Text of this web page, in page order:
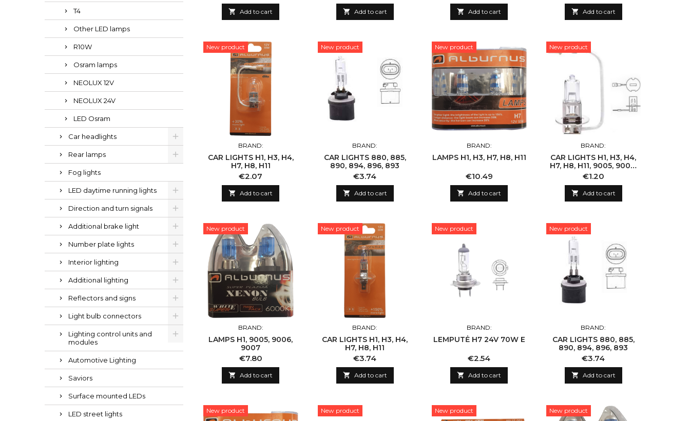
T4
Other LED lamps
R10W
Osram lamps
NEOLUX 12V
NEOLUX 24V
LED Osram
Car headlights
Rear lamps
Fog lights
LED daytime running lights
Direction and turn signals
Additional brake light
Number plate lights
Interior lighting
Additional lighting
Reflectors and signs
Light bulb connectors
Lighting control units and
modules
Automotive Lighting
Saviors
Surface mounted LEDs
LED street lights
 Add to cart  Add to cart  Add to cart  Add to cart
New product
BRAND:
CAR LIGHTS H1, H3, H4,
H7, H8, H11
Price
€2.07
 Add to cart
New product
BRAND:
CAR LIGHTS 880, 885,
890, 894, 896, 893
Price
€3.74
 Add to cart
New product
BRAND:
LAMPS H1, H3, H7, H8, H11
Price
€10.49
 Add to cart
New product
BRAND:
CAR LIGHTS H1, H3, H4,
H7, H8, H11, 9005, 9006,
9007
Price
€1.20
 Add to cart
New product
BRAND:
LAMPS H1, 9005, 9006,
9007
Price
€7.80
 Add to cart
New product
BRAND:
CAR LIGHTS H1, H3, H4,
H7, H8, H11
Price
€3.74
 Add to cart
New product
BRAND:
LEMPUTĖ H7 24V 70W E
Price
€2.54
 Add to cart
New product
BRAND:
CAR LIGHTS 880, 885,
890, 894, 896, 893
Price
€3.74
 Add to cart
New product New product New product New product